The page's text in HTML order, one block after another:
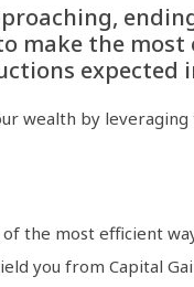
make the
wealth by
the most efficient
you from Capital